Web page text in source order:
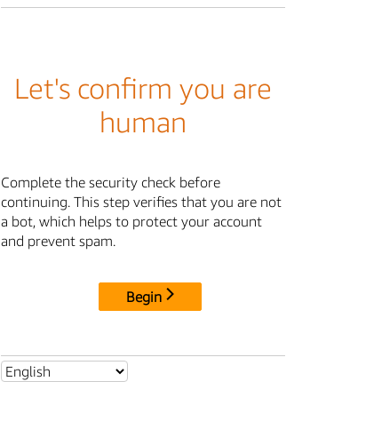
Let's confirm you are
human
Complete the security check before
continuing. This step verifies that you are not
a bot, which helps to protect your account
and prevent spam.
Begin